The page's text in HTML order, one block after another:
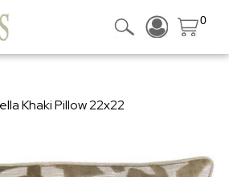
0
Khaki Pillow 22x22